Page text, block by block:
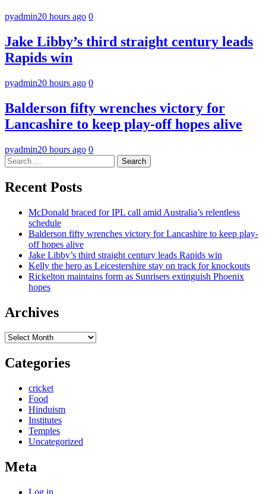
pyadmin20 hours ago 0
Jake Libby’s third straight century leads
Rapids win
pyadmin20 hours ago 0
Balderson fifty wrenches victory for
Lancashire to keep play-off hopes alive
pyadmin20 hours ago 0
Search
for:
Recent Posts
McDonald braced for IPL call amid Australia’s relentless
schedule
Balderson fifty wrenches victory for Lancashire to keep play-
off hopes alive
Jake Libby’s third straight century leads Rapids win
Kelly the hero as Leicestershire stay on track for knockouts
Rickelton maintains form as Sunrisers extinguish Phoenix
hopes
Archives
Archives
Categories
cricket
Food
Hinduism
Institutes
Temples
Uncategorized
Meta
Log in